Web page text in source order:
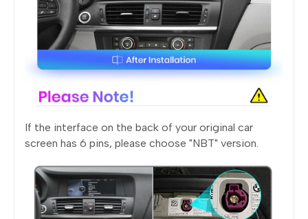
If the interface on the back of your original car
screen has 6 pins, please choose "NBT" version.